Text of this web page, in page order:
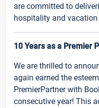
are committed to
hospitality and
10 Years as a Premier
We are thrilled to
again earned the
PremierPartner with
consecutive year! This